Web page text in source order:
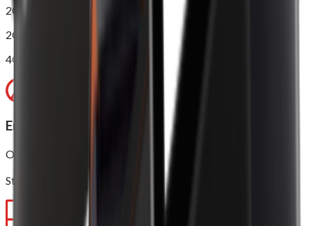
2GB RAM + 16GB ROM
2GB RAM + 16GB ROM (NFC)
4GB RAM + 32GB ROM (NFC)
Environment
Operating temperature: 0 ~ 40℃
Storage temperature: -10 ~ 50℃